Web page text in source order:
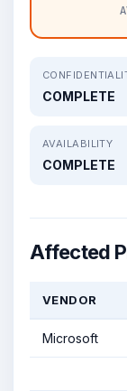
COMPLETE
AVAILABILITY
COMPLETE
Affected
VENDOR
Microsoft